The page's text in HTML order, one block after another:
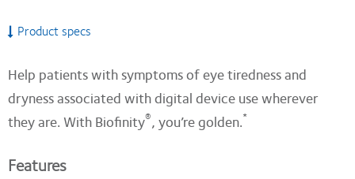
Product specs
Help patients with symptoms of eye tiredness and
dryness associated with digital device use wherever
they are. With Biofinity®, you’re golden.*
Features